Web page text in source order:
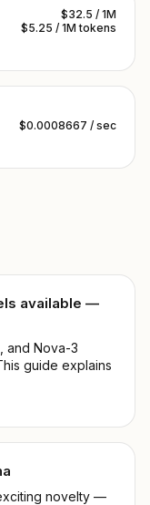
$32.5 / 1M
$5.25 / 1M tokens
$0.0008667 / sec
available —
and Nova-3
guide explains
novelty —